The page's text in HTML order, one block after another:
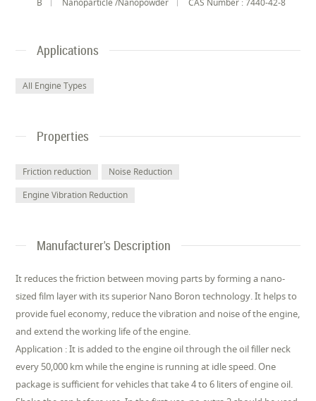
B Nanoparticle /Nanopowder CAS Number : 7440-42-8
Applications
All Engine Types
Properties
Friction reduction
Noise Reduction
Engine Vibration Reduction
Manufacturer's Description
It reduces the friction between moving parts by forming a nano-
sized film layer with its superior Nano Boron technology. It helps to
provide fuel economy, reduce the vibration and noise of the engine,
and extend the working life of the engine.
Application : It is added to the engine oil through the oil filler neck
every 50,000 km while the engine is running at idle speed. One
package is sufficient for vehicles that take 4 to 6 liters of engine oil.